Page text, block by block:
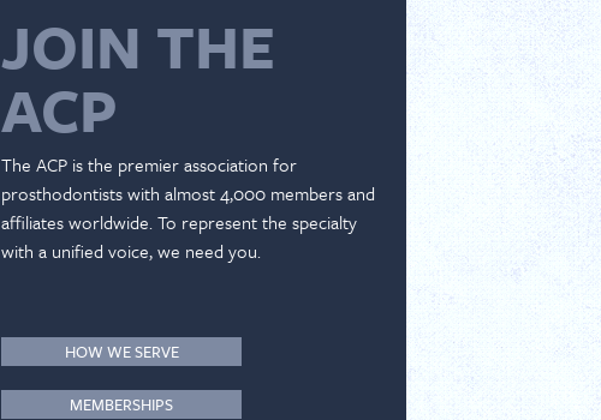
JOIN THE
ACP
The ACP is the premier association for
prosthodontists with almost 4,000 members and
affiliates worldwide. To represent the specialty
with a unified voice, we need you.
HOW WE SERVE
MEMBERSHIPS